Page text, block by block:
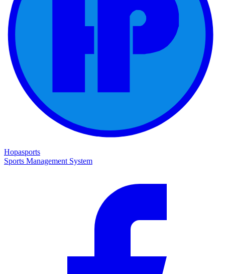
Hopasports
Sports Management System